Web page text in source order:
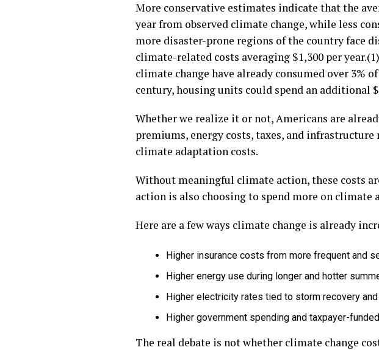
More conservative estimates indicate that the
year from observed climate change, while less
more disaster-prone regions of the country face
climate-related costs averaging $1,300 per
climate change have already consumed over 3%
century, housing units could spend an additional
Whether we realize it or not, Americans are
premiums, energy costs, taxes, and
climate adaptation costs.
Without meaningful climate action, these costs
action is also choosing to spend more on climate
Here are a few ways climate change is already
Higher insurance costs from more frequent and
Higher energy use during longer and hotter
Higher electricity rates tied to storm recovery
Higher government spending and taxpayer-
The real debate is not whether climate change